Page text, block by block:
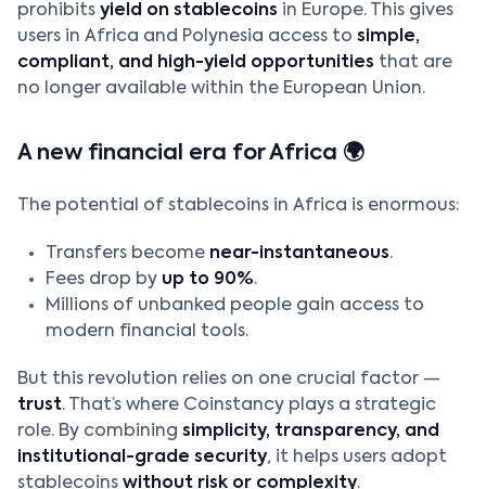
prohibits yield on stablecoins in Europe. This gives
users in Africa and Polynesia access to simple,
compliant, and high-yield opportunities that are
no longer available within the European Union.
A new financial era for Africa 🌍
The potential of stablecoins in Africa is enormous:
Transfers become near-instantaneous.
Fees drop by up to 90%.
Millions of unbanked people gain access to
modern financial tools.
But this revolution relies on one crucial factor —
trust. That’s where Coinstancy plays a strategic
role. By combining simplicity, transparency, and
institutional-grade security, it helps users adopt
stablecoins without risk or complexity.